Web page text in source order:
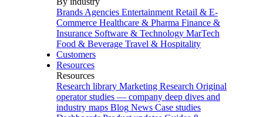
Brands Agencies Entertainment Retail & E-
Commerce Healthcare & Pharma Finance &
Insurance Software & Technology MarTech
Food & Beverage Travel & Hospitality
Customers
Resources
Resources
Research library Marketing Research Original
operator studies — company deep dives and
industry maps Blog News Case studies